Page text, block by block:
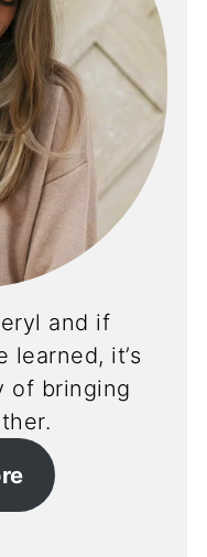
and if
learned, it’s
of bringing